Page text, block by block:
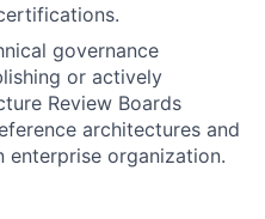
governance
or actively
Review Boards
architectures and
enterprise organization.